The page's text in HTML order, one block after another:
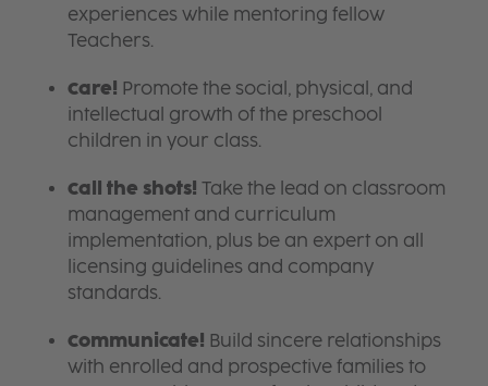
experiences while mentoring fellow
Teachers.
Care! Promote the social, physical, and
intellectual growth of the preschool
children in your class.
Call the shots! Take the lead on classroom
management and curriculum
implementation, plus be an expert on all
licensing guidelines and company
standards.
Communicate! Build sincere relationships
with enrolled and prospective families to